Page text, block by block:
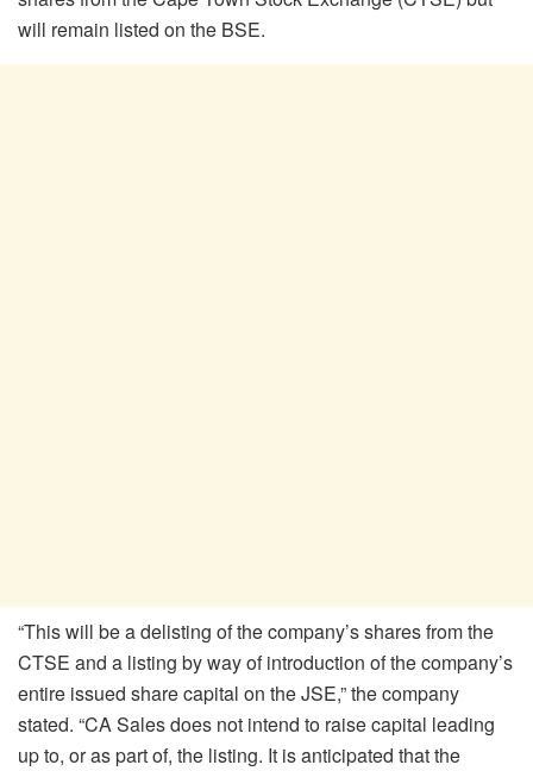
will remain listed on the BSE.
“This will be a delisting of the company’s shares from the
CTSE and a listing by way of introduction of the company’s
entire issued share capital on the JSE,” the company
stated. “CA Sales does not intend to raise capital leading
up to, or as part of, the listing. It is anticipated that the